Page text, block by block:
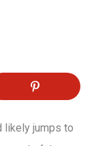
likely jumps to